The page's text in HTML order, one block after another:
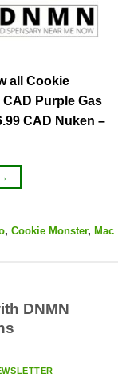
all Cookie
CAD Purple Gas
CAD Nuken –
→
, Cookie Monster, Mac
DNMN